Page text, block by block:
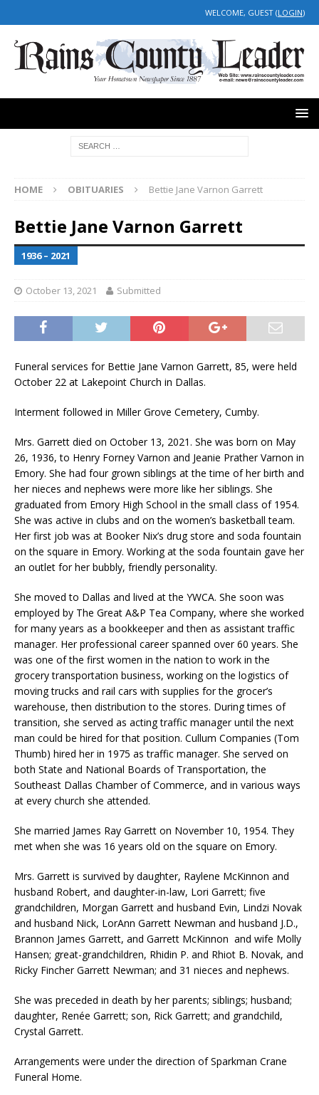
WELCOME, GUEST (LOGIN)
HOME OBITUARIES Bettie Jane Varnon Garrett
Bettie Jane Varnon Garrett
1936 – 2021
October 13, 2021 Submitted
Funeral services for Bettie Jane Varnon Garrett, 85, were held
October 22 at Lakepoint Church in Dallas.
Interment followed in Miller Grove Cemetery, Cumby.
Mrs. Garrett died on October 13, 2021. She was born on May
26, 1936, to Henry Forney Varnon and Jeanie Prather Varnon in
Emory. She had four grown siblings at the time of her birth and
her nieces and nephews were more like her siblings. She
graduated from Emory High School in the small class of 1954.
She was active in clubs and on the women’s basketball team.
Her first job was at Booker Nix’s drug store and soda fountain
on the square in Emory. Working at the soda fountain gave her
an outlet for her bubbly, friendly personality.
She moved to Dallas and lived at the YWCA. She soon was
employed by The Great A&P Tea Company, where she worked
for many years as a bookkeeper and then as assistant traffic
manager. Her professional career spanned over 60 years. She
was one of the first women in the nation to work in the
grocery transportation business, working on the logistics of
moving trucks and rail cars with supplies for the grocer’s
warehouse, then distribution to the stores. During times of
transition, she served as acting traffic manager until the next
man could be hired for that position. Cullum Companies (Tom
Thumb) hired her in 1975 as traffic manager. She served on
both State and National Boards of Transportation, the
Southeast Dallas Chamber of Commerce, and in various ways
at every church she attended.
She married James Ray Garrett on November 10, 1954. They
met when she was 16 years old on the square on Emory.
Mrs. Garrett is survived by daughter, Raylene McKinnon and
husband Robert, and daughter-in-law, Lori Garrett; five
grandchildren, Morgan Garrett and husband Evin, Lindzi Novak
and husband Nick, LorAnn Garrett Newman and husband J.D.,
Brannon James Garrett, and Garrett McKinnon and wife Molly
Hansen; great-grandchildren, Rhidin P. and Rhiot B. Novak, and
Ricky Fincher Garrett Newman; and 31 nieces and nephews.
She was preceded in death by her parents; siblings; husband;
daughter, Renée Garrett; son, Rick Garrett; and grandchild,
Crystal Garrett.
Arrangements were under the direction of Sparkman Crane
Funeral Home.